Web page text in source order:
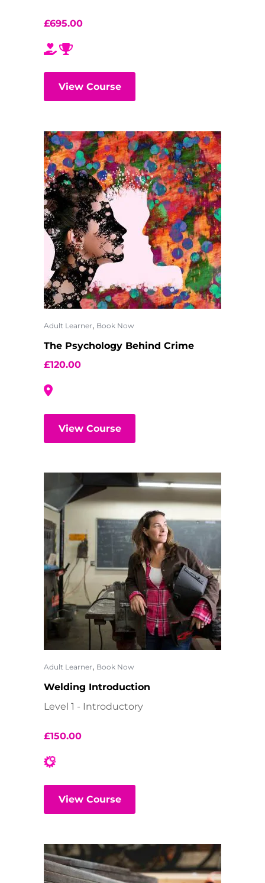
£695.00
View Course
Adult Learner, Book Now
The Psychology Behind Crime
£120.00
View Course
Adult Learner, Book Now
Welding Introduction
Level 1 - Introductory
£150.00
View Course